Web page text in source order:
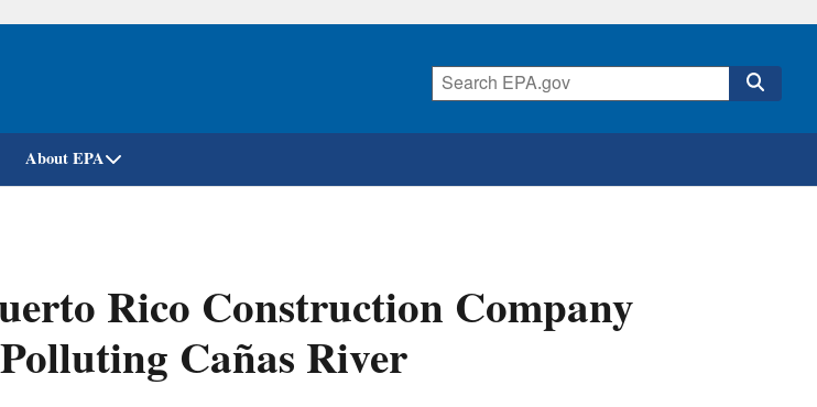
Skip
About EPA
Rico Construction Company
Cañas River